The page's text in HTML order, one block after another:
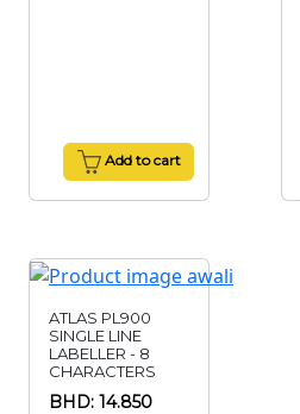
Add to cart
ATLAS PL900
SINGLE LINE
LABELLER - 8
CHARACTERS
BHD: 14.850